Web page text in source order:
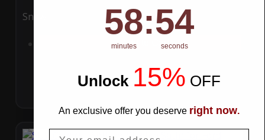
Snow UV
Add to Cart
Countdown ends in:
58
58
minutes
: 54
54
seconds
Unlock 15% OFF
An exclusive offer you deserve right now.